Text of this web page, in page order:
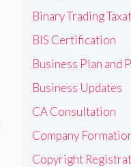
Binary Trading
BIS Certification
Business Plan and
Business Updates
CA Consultation
Company
Copyright